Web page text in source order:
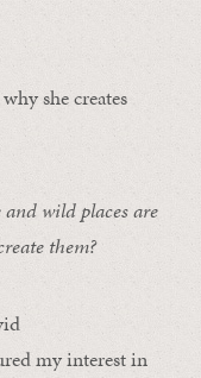
she creates
wild places are
them?
my interest in